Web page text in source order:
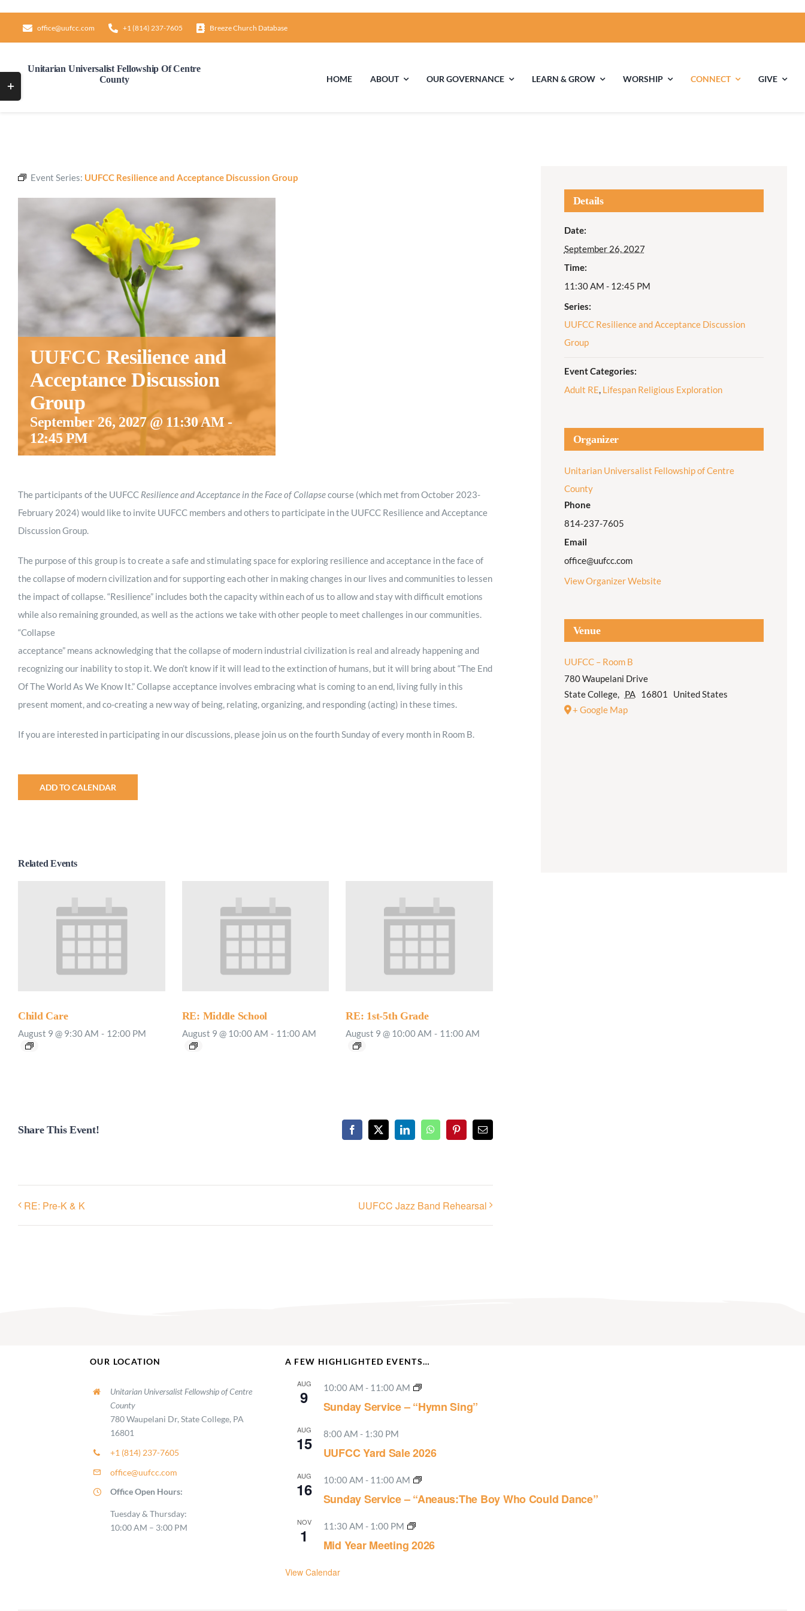
content
office@uufcc.com +1 (814) 237-7605 Breeze Church Database
Unitarian Universalist Fellowship Of Centre
County
HOME ABOUT OUR GOVERNANCE LEARN & GROW
Youth
Adult Religious
WORSHIP CONNECT GIVE
Event Series: UUFCC Resilience and Acceptance Discussion Group
UUFCC Resilience and
Acceptance Discussion
Group
September 26, 2027 @ 11:30 AM -
12:45 PM
The participants of the UUFCC Resilience and Acceptance in the Face of Collapsecourse (which met from October 2023-
February 2024) would like to invite UUFCC members and others to participate in the UUFCC Resilience and Acceptance
Discussion Group.
The purpose of this group is to create a safe and stimulating space for exploring resilience and acceptance in the face of
the collapse of modern civilization and for supporting each other in making changes in our lives and communities to lessen
the impact of collapse. “Resilience” includes both the capacity within each of us to allow and stay with difficult emotions
while also remaining grounded, as well as the actions we take with other people to meet challenges in our communities.
“Collapse
acceptance” means acknowledging that the collapse of modern industrial civilization is real and already happening and
recognizing our inability to stop it. We don’t know if it will lead to the extinction of humans, but it will bring about “The End
Of The World As We Know It.” Collapse acceptance involves embracing what is coming to an end, living fully in this
present moment, and co-creating a new way of being, relating, organizing, and responding (acting) in these times.
If you are interested in participating in our discussions, please join us on the fourth Sunday of every month in Room B.
ADD TO CALENDAR
Related Events
Child Care
August 9 @ 9:30 AM - 12:00 PM
RE: Middle School
August 9 @ 10:00 AM - 11:00 AM
RE: 1st-5th Grade
August 9 @ 10:00 AM - 11:00 AM
Share This Event! Facebook
X LinkedInWhatsAppPinterestEmail
RE: Pre-K & K UUFCC Jazz Band Rehearsal
Details
Date:
September 26, 2027
Time:
11:30 AM - 12:45 PM
Series:
UUFCC Resilience and Acceptance Discussion
Group
Event Categories:
Adult RE Lifespan Religious Exploration
Organizer
Unitarian Universalist Fellowship of Centre
County
Phone
814-237-7605
Email
office@uufcc.com
View Organizer Website
Venue
UUFCC – Room B
780 Waupelani Drive
State College, PA 16801
United States
+ Google Map
OUR LOCATION
Unitarian Universalist Fellowship of Centre
County
780 Waupelani Dr, State College, PA
16801
+1 (814) 237-7605
office@uufcc.com
Office Open Hours:
Tuesday & Thursday:
10:00 AM – 3:00 PM
A FEW HIGHLIGHTED EVENTS…
AUG
9 10:00 AM - 11:00 AM
Sunday Service – “Hymn Sing”
AUG
15 8:00 AM - 1:30 PM
UUFCC Yard Sale 2026
AUG
16 10:00 AM - 11:00 AM
Sunday Service – “Aneaus:The Boy Who Could Dance”
NOV
1 11:30 AM - 1:00 PM
Mid Year Meeting 2026
View Calendar
Sliding